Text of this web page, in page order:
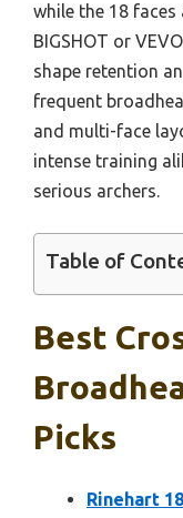
while the 18
BIGSHOT or
shape retention
frequent
and multi-face
intense training
serious archers.
Table of
Best
Picks
Rinehart